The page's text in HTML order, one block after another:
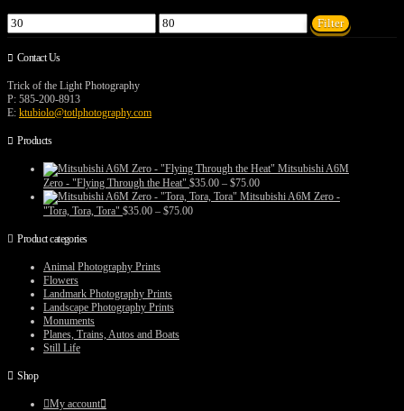
Min
price
Max
price
Filter
Contact Us
Trick of the Light Photography
P: 585-200-8913
E: ktubiolo@totlphotography.com
Products
Mitsubishi A6M
Zero - "Flying Through the Heat" $35.00 – $75.00Price
range:
Mitsubishi A6M Zero -
"Tora, Tora, Tora" $35.00 – $75.00Price
Product categories
Animal Photography Prints
Flowers
Landmark Photography Prints
Landscape Photography Prints
Monuments
Planes, Trains, Autos and Boats
Still Life
Shop
My account